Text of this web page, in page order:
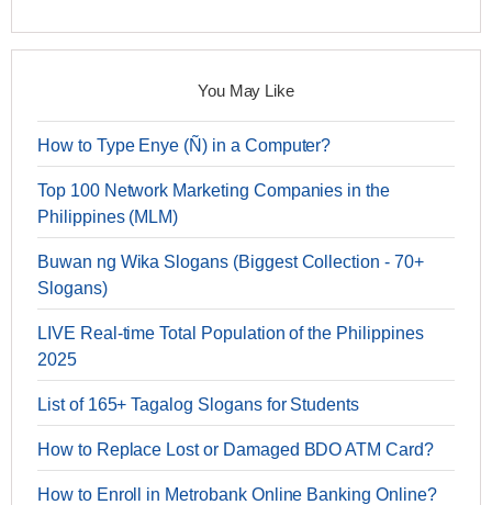
You May Like
How to Type Enye (Ñ) in a Computer?
Top 100 Network Marketing Companies in the
Philippines (MLM)
Buwan ng Wika Slogans (Biggest Collection - 70+
Slogans)
LIVE Real-time Total Population of the Philippines
2025
List of 165+ Tagalog Slogans for Students
How to Replace Lost or Damaged BDO ATM Card?
How to Enroll in Metrobank Online Banking Online?